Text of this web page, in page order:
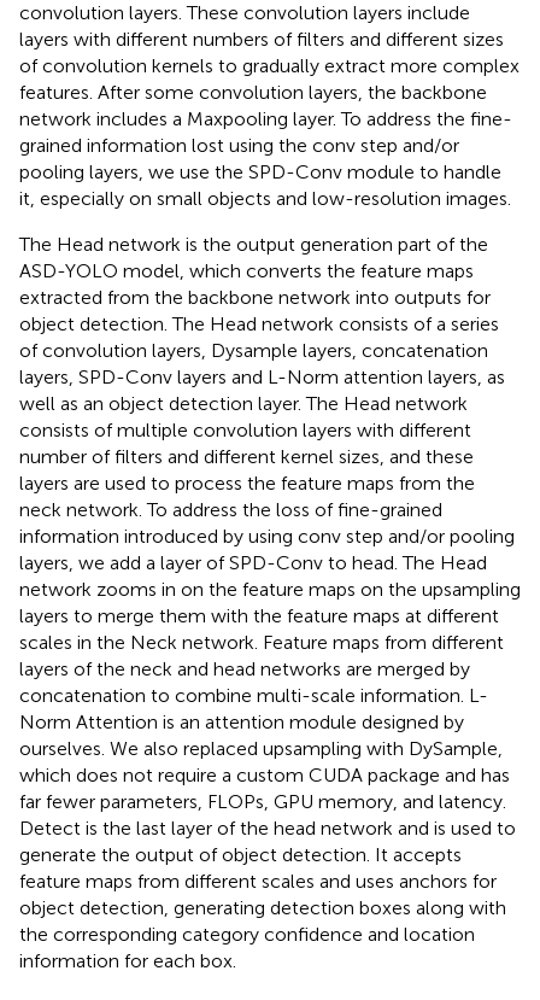
convolution layers. These convolution layers include
layers with different numbers of filters and different sizes
of convolution kernels to gradually extract more complex
features. After some convolution layers, the backbone
network includes a Maxpooling layer. To address the fine-
grained information lost using the conv step and/or
pooling layers, we use the SPD-Conv module to handle
it, especially on small objects and low-resolution images.
The Head network is the output generation part of the
ASD-YOLO model, which converts the feature maps
extracted from the backbone network into outputs for
object detection. The Head network consists of a series
of convolution layers, Dysample layers, concatenation
layers, SPD-Conv layers and L-Norm attention layers, as
well as an object detection layer. The Head network
consists of multiple convolution layers with different
number of filters and different kernel sizes, and these
layers are used to process the feature maps from the
neck network. To address the loss of fine-grained
information introduced by using conv step and/or pooling
layers, we add a layer of SPD-Conv to head. The Head
network zooms in on the feature maps on the upsampling
layers to merge them with the feature maps at different
scales in the Neck network. Feature maps from different
layers of the neck and head networks are merged by
concatenation to combine multi-scale information. L-
Norm Attention is an attention module designed by
ourselves. We also replaced upsampling with DySample,
which does not require a custom CUDA package and has
far fewer parameters, FLOPs, GPU memory, and latency.
Detect is the last layer of the head network and is used to
generate the output of object detection. It accepts
feature maps from different scales and uses anchors for
object detection, generating detection boxes along with
the corresponding category confidence and location
information for each box.